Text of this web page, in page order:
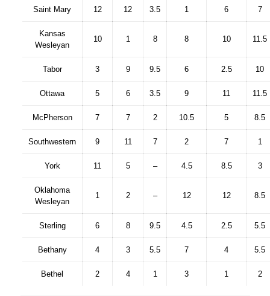
Saint Mary 12 12 3.5 1 6 7
Kansas
Wesleyan
10 1 8 8 10 11.5
Tabor 3 9 9.5 6 2.5 10
Ottawa 5 6 3.5 9 11 11.5
McPherson 7 7 2 10.5 5 8.5
Southwestern 9 11 7 2 7 1
York 11 5 – 4.5 8.5 3
Oklahoma
Wesleyan
1 2 – 12 12 8.5
Sterling 6 8 9.5 4.5 2.5 5.5
Bethany 4 3 5.5 7 4 5.5
Bethel 2 4 1 3 1 2